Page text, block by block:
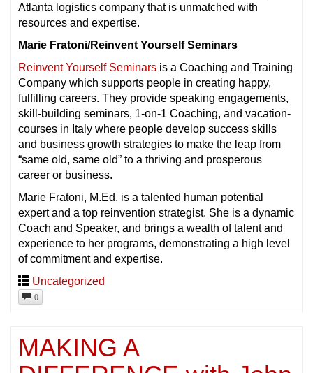
Atlanta logistics company that is unmatched with
resources and expertise.
Marie Fratoni/Reinvent Yourself Seminars
Reinvent Yourself Seminars is a Coaching and Training
Company which supports people in creating happy,
fulfilling careers. They provide speaking engagements,
skill-building seminars, 1-on-1 Coaching, and vacation-
courses in Italy where people develop success skills
and business growth strategies to make the leap from
“same old, same old” to a thriving and prosperous
career or business.
Marie Fratoni, M.Ed. is a talented human potential
expert and a top reinvention strategist. She is a dynamic
Coach and Speaker, and brings a wealth of talent and
experience to her programs, demonstrating a high level
of commitment and expertise.
Uncategorized
0
MAKING A